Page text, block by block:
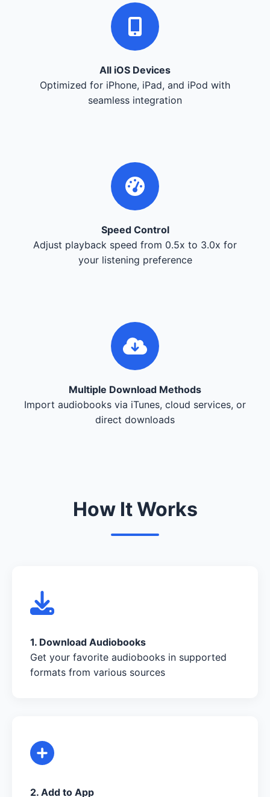
All iOS Devices
Optimized for iPhone, iPad, and iPod with
seamless integration
Speed Control
Adjust playback speed from 0.5x to 3.0x for
your listening preference
Multiple Download Methods
Import audiobooks via iTunes, cloud services, or
direct downloads
How It Works
1. Download Audiobooks
Get your favorite audiobooks in supported
formats from various sources
2. Add to App